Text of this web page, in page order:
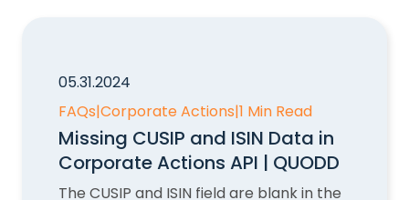
05.31.2024
FAQs|Corporate Actions|1 Min Read
Missing CUSIP and ISIN Data in
Corporate Actions API | QUODD
The CUSIP and ISIN field are blank in the